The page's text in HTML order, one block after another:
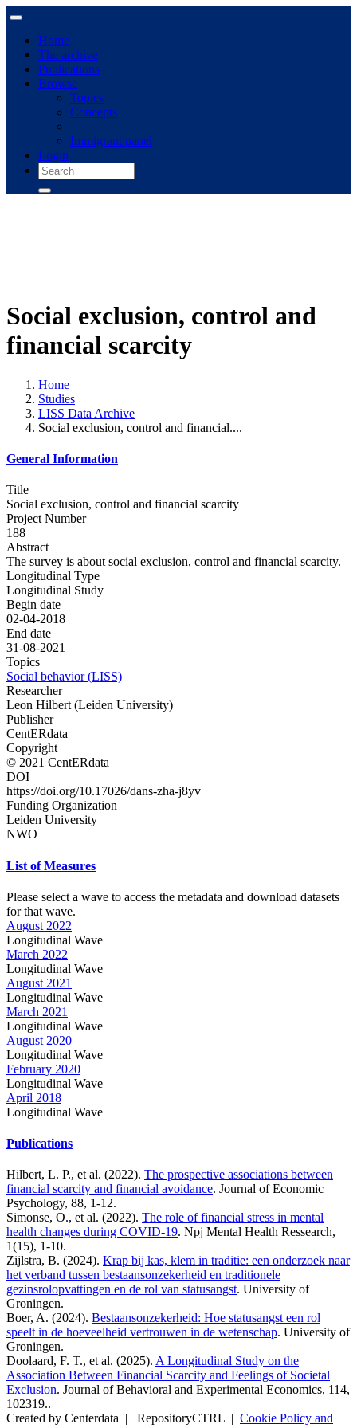
Home
The archive
Publications
Browse
Topics
Concepts
Immigrant panel
Login
Social exclusion, control and
financial scarcity
Home
Studies
LISS Data Archive
Social exclusion, control and financial....
General Information
Title
Social exclusion, control and financial scarcity
Project Number
188
Abstract
The survey is about social exclusion, control and financial scarcity.
Longitudinal Type
Longitudinal Study
Begin date
02-04-2018
End date
31-08-2021
Topics
Social behavior (LISS)
Researcher
Leon Hilbert (Leiden University)
Publisher
CentERdata
Copyright
© 2021 CentERdata
DOI
https://doi.org/10.17026/dans-zha-j8yv
Funding Organization
Leiden University
NWO
List of Measures
Please select a wave to access the metadata and download datasets
for that wave.
August 2022
Longitudinal Wave
March 2022
Longitudinal Wave
August 2021
Longitudinal Wave
March 2021
Longitudinal Wave
August 2020
Longitudinal Wave
February 2020
Longitudinal Wave
April 2018
Longitudinal Wave
Publications
Hilbert, L. P., et al. (2022). The prospective associations between
financial scarcity and financial avoidance. Journal of Economic
Psychology, 88, 1-12.
Simonse, O., et al. (2022). The role of financial stress in mental
health changes during COVID-19. Npj Mental Health Ressearch,
1(15), 1-10.
Zijlstra, B. (2024). Krap bij kas, klem in traditie: een onderzoek naar
het verband tussen bestaansonzekerheid en traditionele
gezinsrolopvattingen en de rol van statusangst. University of
Groningen.
Boer, A. (2024). Bestaansonzekerheid: Hoe statusangst een rol
speelt in de hoeveelheid vertrouwen in de wetenschap. University of
Groningen.
Doolaard, F. T., et al. (2025). A Longitudinal Study on the
Association Between Financial Scarcity and Feelings of Societal
Exclusion. Journal of Behavioral and Experimental Economics, 114,
102319..
Created by Centerdata
RepositoryCTRL
Cookie Policy and